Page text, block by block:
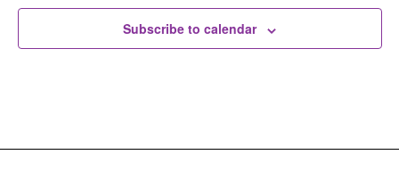
Subscribe to calendar